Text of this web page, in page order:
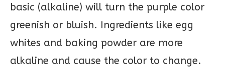
basic (alkaline) will turn the purple color
greenish or bluish. Ingredients like egg
whites and baking powder are more
alkaline and cause the color to change.